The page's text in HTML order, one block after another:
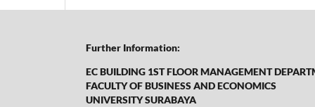
Further Information:
EC BUILDING 1ST FLOOR MANAGEMENT
FACULTY OF BUSINESS AND ECONOMICS
UNIVERSITY SURABAYA